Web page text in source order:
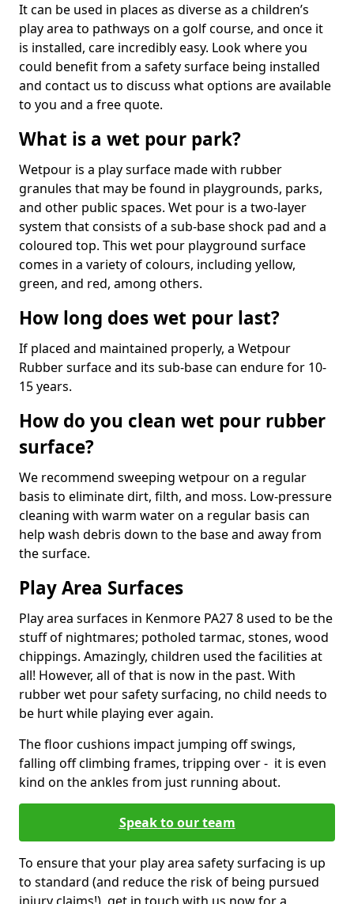
It can be used in places as diverse as a children’s
play area to pathways on a golf course, and once it
is installed, care incredibly easy. Look where you
could benefit from a safety surface being installed
and contact us to discuss what options are available
to you and a free quote.
What is a wet pour park?
Wetpour is a play surface made with rubber
granules that may be found in playgrounds, parks,
and other public spaces. Wet pour is a two-layer
system that consists of a sub-base shock pad and a
coloured top. This wet pour playground surface
comes in a variety of colours, including yellow,
green, and red, among others.
How long does wet pour last?
If placed and maintained properly, a Wetpour
Rubber surface and its sub-base can endure for 10-
15 years.
How do you clean wet pour rubber
surface?
We recommend sweeping wetpour on a regular
basis to eliminate dirt, filth, and moss. Low-pressure
cleaning with warm water on a regular basis can
help wash debris down to the base and away from
the surface.
Play Area Surfaces
Play area surfaces in Kenmore PA27 8 used to be the
stuff of nightmares; potholed tarmac, stones, wood
chippings. Amazingly, children used the facilities at
all! However, all of that is now in the past. With
rubber wet pour safety surfacing, no child needs to
be hurt while playing ever again.
The floor cushions impact jumping off swings,
falling off climbing frames, tripping over - it is even
kind on the ankles from just running about.
Speak to our team
To ensure that your play area safety surfacing is up
to standard (and reduce the risk of being pursued